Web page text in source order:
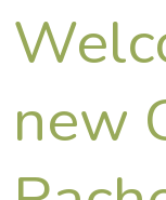
new